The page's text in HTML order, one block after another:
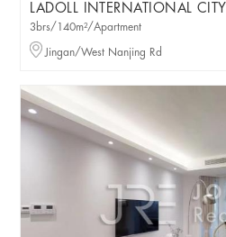
LADOLL INTERNATIONAL CITY
3brs/140m²/Apartment
Jingan/West Nanjing Rd